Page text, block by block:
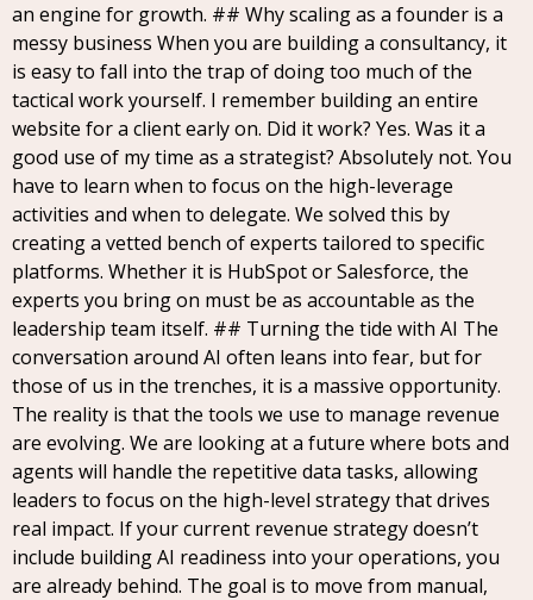
an engine for growth. ## Why scaling as a founder is a
messy business When you are building a consultancy, it
is easy to fall into the trap of doing too much of the
tactical work yourself. I remember building an entire
website for a client early on. Did it work? Yes. Was it a
good use of my time as a strategist? Absolutely not. You
have to learn when to focus on the high-leverage
activities and when to delegate. We solved this by
creating a vetted bench of experts tailored to specific
platforms. Whether it is HubSpot or Salesforce, the
experts you bring on must be as accountable as the
leadership team itself. ## Turning the tide with AI The
conversation around AI often leans into fear, but for
those of us in the trenches, it is a massive opportunity.
The reality is that the tools we use to manage revenue
are evolving. We are looking at a future where bots and
agents will handle the repetitive data tasks, allowing
leaders to focus on the high-level strategy that drives
real impact. If your current revenue strategy doesn’t
include building AI readiness into your operations, you
are already behind. The goal is to move from manual,